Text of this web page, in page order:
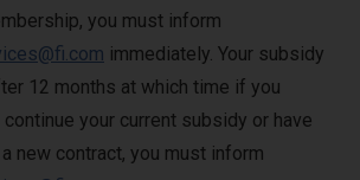
you must inform
immediately. Your subsidy
12 months at which time if you
your current subsidy or have
new contract, you must inform